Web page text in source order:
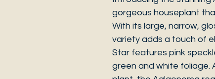
gorgeous houseplant
With its large, narrow,
variety adds a touch of
Star features pink
green and white foliage.